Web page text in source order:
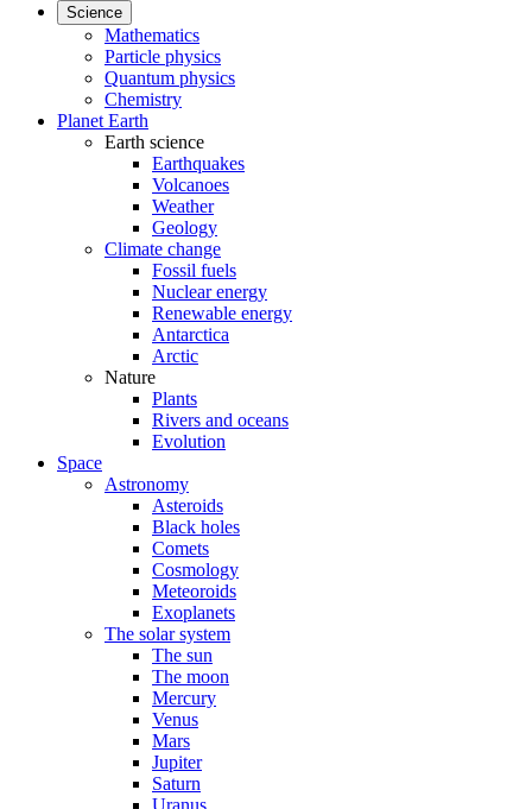
Science
Mathematics
Particle physics
Quantum physics
Chemistry
Planet Earth
Earth science
Earthquakes
Volcanoes
Weather
Geology
Climate change
Fossil fuels
Nuclear energy
Renewable energy
Antarctica
Arctic
Nature
Plants
Rivers and oceans
Evolution
Space
Astronomy
Asteroids
Black holes
Comets
Cosmology
Meteoroids
Exoplanets
The solar system
The sun
The moon
Mercury
Venus
Mars
Jupiter
Saturn
Uranus